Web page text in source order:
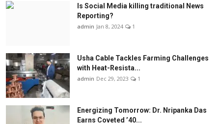
Is Social Media killing traditional News
Reporting?
admin Jan 8, 2024 1
Usha Cable Tackles Farming Challenges
with Heat-Resista...
admin Dec 29, 2023 1
Energizing Tomorrow: Dr. Nripanka Das
Earns Coveted ’40...